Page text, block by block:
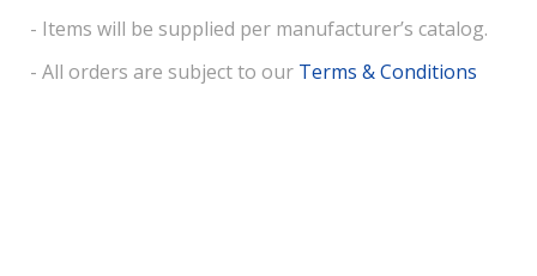
- Items will be supplied per manufacturer’s catalog.
- All orders are subject to our Terms & Conditions